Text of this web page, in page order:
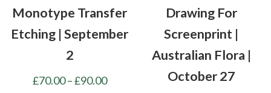
page
Monotype Transfer
Etching | September
2
£70.00–£90.00Price
Drawing For
Screenprint |
Australian Flora |
October 27